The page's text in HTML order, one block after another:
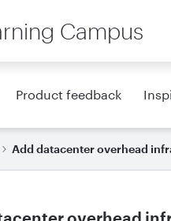
Campus
Product feedback
Add datacenter overhead